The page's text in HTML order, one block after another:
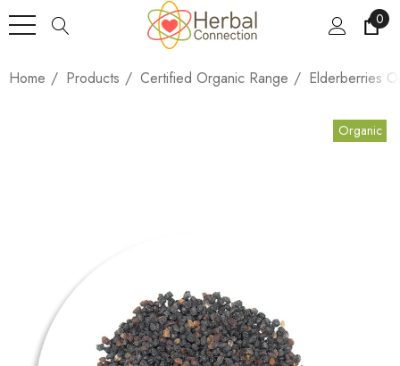
0
Home Products Certified Organic Range Elderberries
Organic